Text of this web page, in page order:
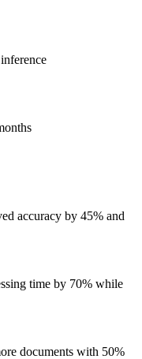
accuracy by 45% and
time by 70% while
documents with 50%